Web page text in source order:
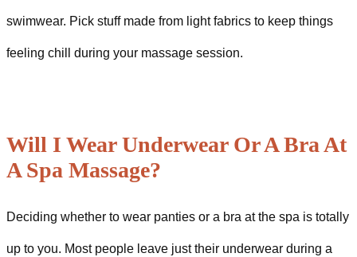
swimwear. Pick stuff made from light fabrics to keep things
feeling chill during your massage session.
Will I Wear Underwear Or A Bra At
A Spa Massage?
Deciding whether to wear panties or a bra at the spa is totally
up to you. Most people leave just their underwear during a